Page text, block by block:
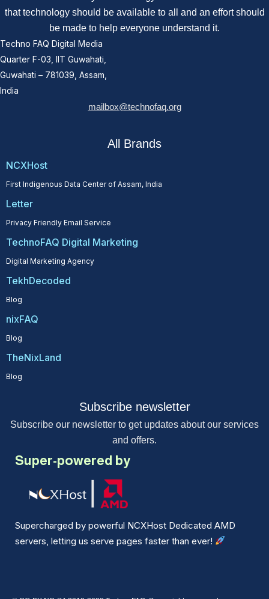
that technology should be available to all and an effort should
be made to help everyone understand it.
Techno FAQ Digital Media
Quarter F-03, IIT Guwahati,
Guwahati – 781039, Assam,
India
mailbox@technofaq.org
All Brands
NCXHost
First Indigenous Data Center of Assam, India
Letter
Privacy Friendly Email Service
TechnoFAQ Digital Marketing
Digital Marketing Agency
TekhDecoded
Blog
nixFAQ
Blog
TheNixLand
Blog
Subscribe newsletter
Subscribe our newsletter to get updates about our services
and offers.
Super-powered by
Supercharged by powerful NCXHost Dedicated AMD
servers, letting us serve pages faster than ever!